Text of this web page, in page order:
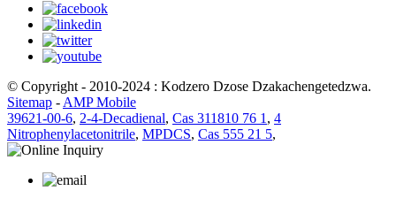
© Copyright - 2010-2024 : Kodzero Dzose Dzakachengetedzwa.
Sitemap - AMP Mobile
39621-00-6, 2-4-Decadienal, Cas 311810 76 1 , 4
Nitrophenylacetonitrile, MPDCS, Cas 555 21 5,